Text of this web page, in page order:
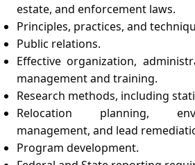
estate, and enforcement laws.
Principles, practices, and
Public relations.
Effective organization,
management and training.
Research methods, including
Relocation planning,
management, and lead
Program development.